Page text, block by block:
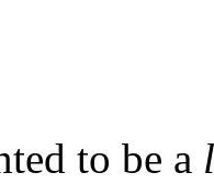
to be a